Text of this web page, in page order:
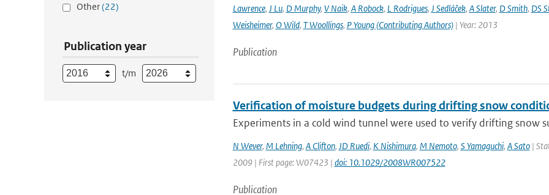
Other(22)
Publication year
t/m
Lawrence, J Lu, D Murphy, V Naik, A Robock, L Rodrigues, J Sedláček, A Slater, D Smith, DS
Weisheimer, O Wild, T Woollings, P Young (Contributing Authors)| Year: 2013
Publication
Verification of moisture budgets during drifting snow
Experiments in a cold wind tunnel were used to verify drifting snow
N Wever, M Lehning, A Clifton, JD Ruedi, K Nishimura, M Nemoto, S Yamaguchi, A Sato|
2009 | First page: W07423 | doi: 10.1029/2008WR007522
Publication